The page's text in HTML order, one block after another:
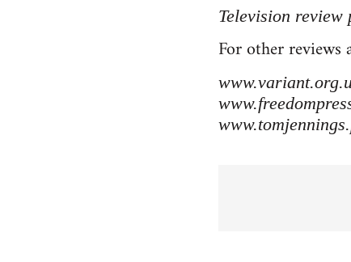
Television review
For other reviews